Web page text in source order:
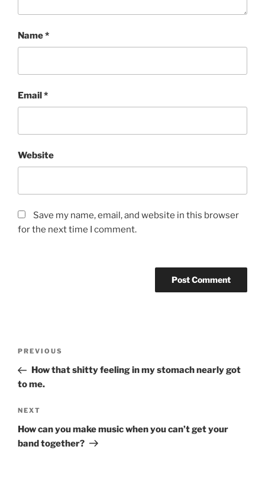
Name*
Email*
Website
Save my name, email, and website in this browser
for the next time I comment.
Previous
Post
PREVIOUS
How that shitty feeling in my stomach nearly got
to me.
Next
Post
NEXT
How can you make music when you can’t get your
band together?